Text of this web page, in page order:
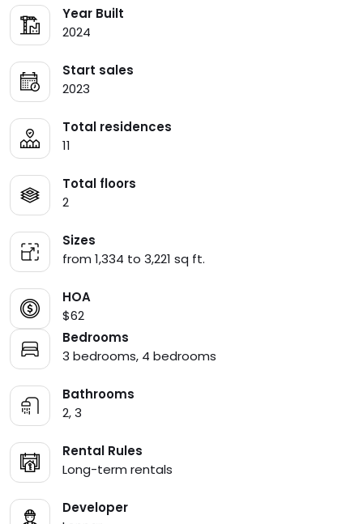
Year Built
2024
Start sales
2023
Total residences
11
Total floors
2
Sizes
from 1,334 to 3,221 sq ft.
HOA
$62
Bedrooms
3 bedrooms, 4 bedrooms
Bathrooms
2, 3
Rental Rules
Long-term rentals
Developer